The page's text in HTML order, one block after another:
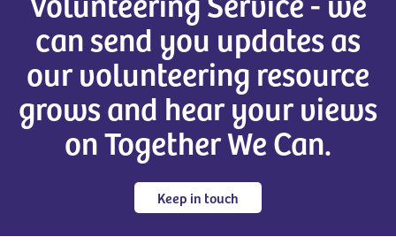
can send you updates as
our volunteering resource
grows and hear your views
on Together We Can.
Keep in touch